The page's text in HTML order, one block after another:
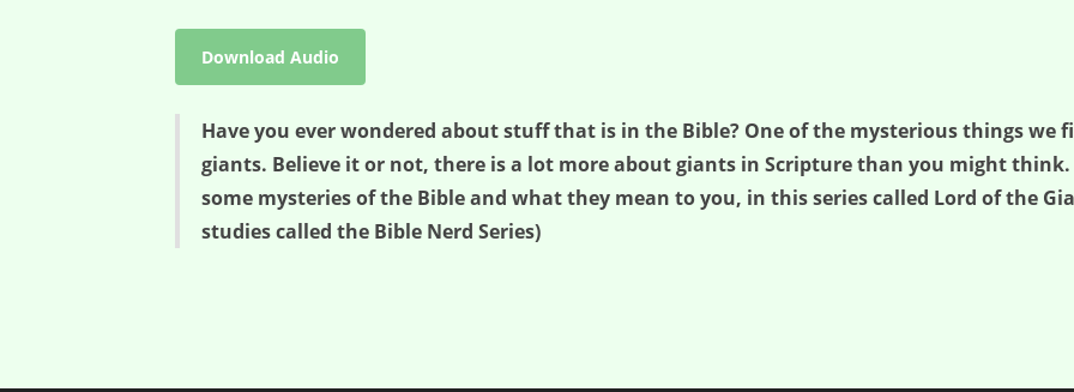
Download Audio
Have you ever wondered about stuff that is in the Bible? One of the mysterious things we
giants. Believe it or not, there is a lot more about giants in Scripture than you might
some mysteries of the Bible and what they mean to you, in this series called Lord of the
studies called the Bible Nerd Series)